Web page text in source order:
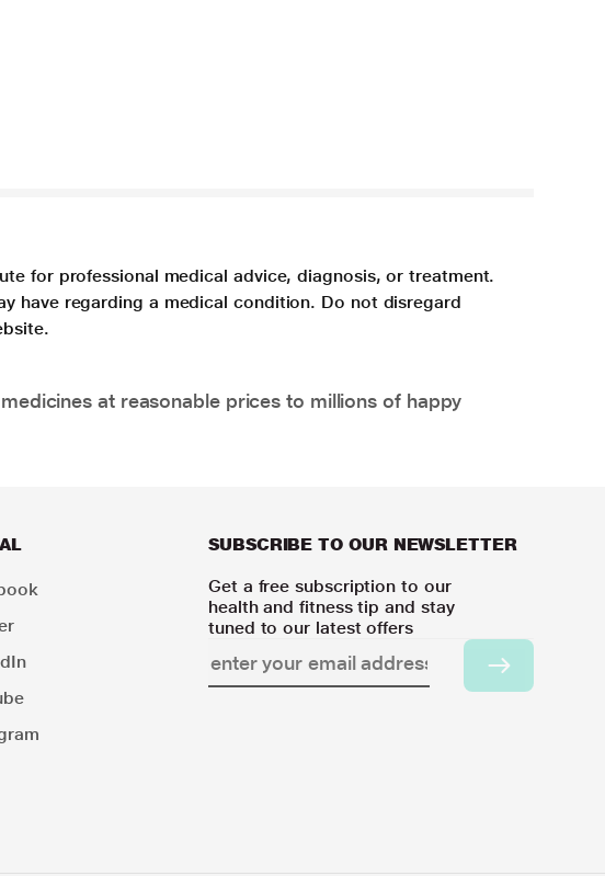
for professional medical advice, diagnosis, or treatment.
have regarding a medical condition. Do not disregard
at reasonable prices to millions of happy
SUBSCRIBE TO OUR NEWSLETTER
Get a free subscription to our
health and fitness tip and stay
tuned to our latest offers